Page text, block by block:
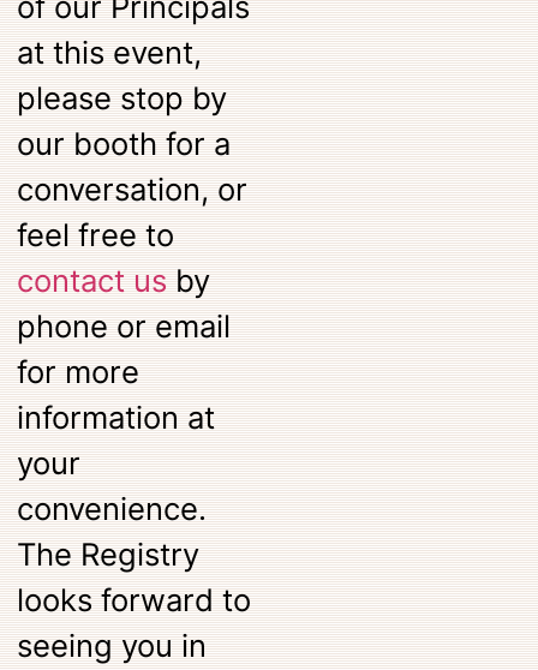
at this event,
please stop by
our booth for a
conversation, or
feel free to
contact usby
phone or email
for more
information at
your
convenience.
The Registry
looks forward to
seeing you in